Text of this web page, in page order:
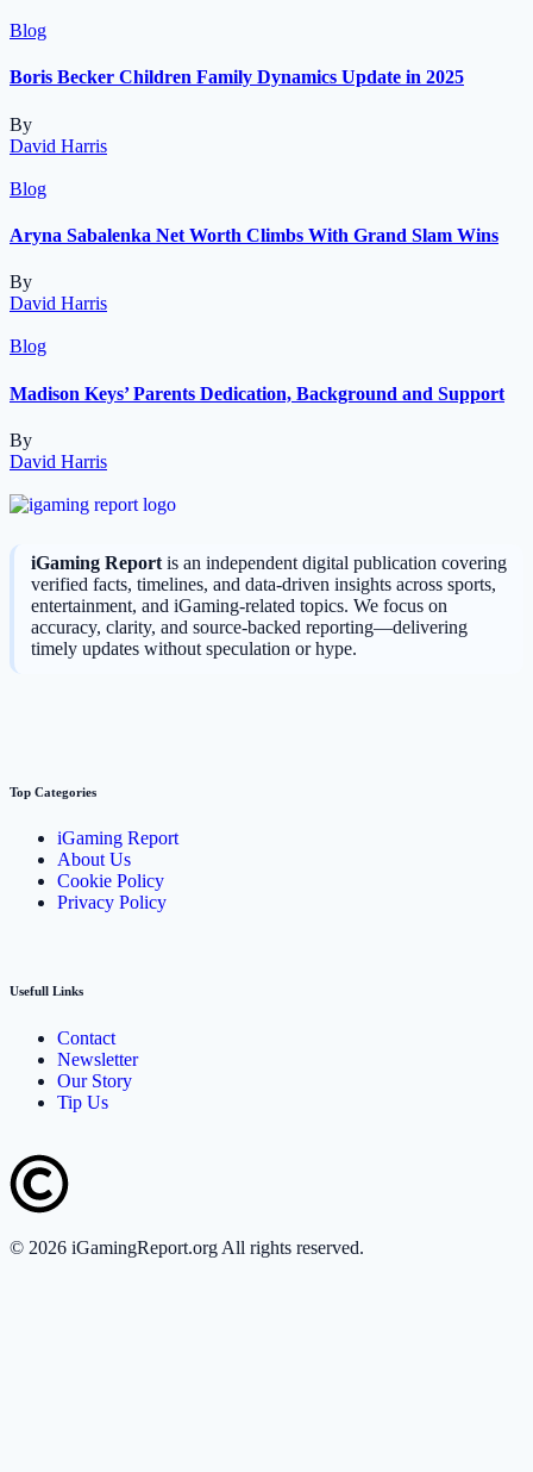
Blog
Boris Becker Children Family Dynamics Update in 2025
By
David Harris
Blog
Aryna Sabalenka Net Worth Climbs With Grand Slam Wins
By
David Harris
Blog
Madison Keys’ Parents Dedication, Background and Support
By
David Harris
iGaming Reportis an independent digital publication covering
verified facts, timelines, and data-driven insights across sports,
entertainment, and iGaming-related topics. We focus on
accuracy, clarity, and source-backed reporting—delivering
timely updates without speculation or hype.
Top Categories
iGaming Report
About Us
Cookie Policy
Privacy Policy
Usefull Links
Contact
Newsletter
Our Story
Tip Us
© 2026 iGamingReport.org All rights reserved.